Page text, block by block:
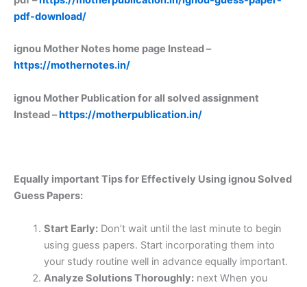
pdf-download/
ignou Mother Notes home page Instead –
https://mothernotes.in/
ignou Mother Publication for all solved assignment
Instead –https://motherpublication.in/
Equally important Tips for Effectively Using ignou Solved
Guess Papers:
Start Early:Don’t wait until the last minute to begin
using guess papers. Start incorporating them into
your study routine well in advance equally important.
Analyze Solutions Thoroughly:next When you